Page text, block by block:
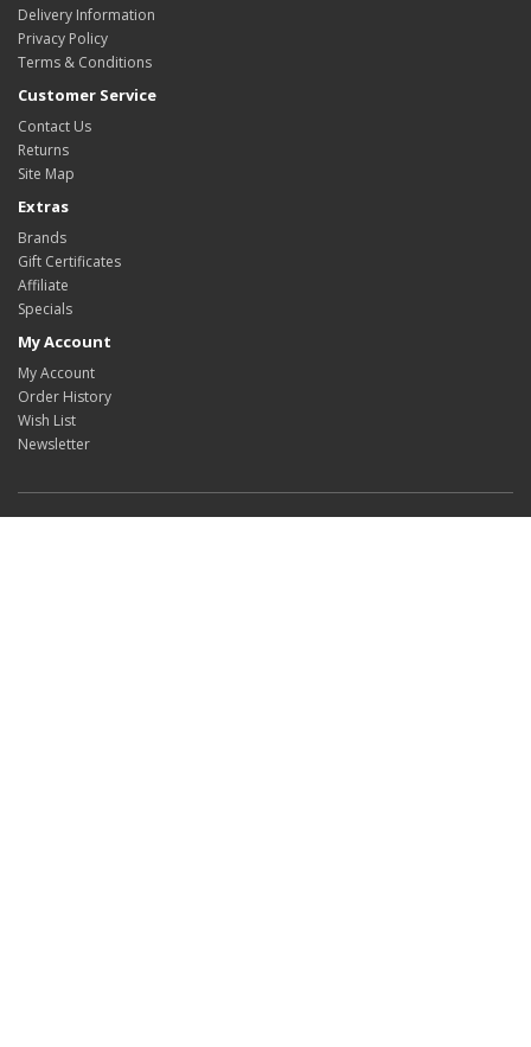
Delivery Information
Privacy Policy
Terms & Conditions
Customer Service
Contact Us
Returns
Site Map
Extras
Brands
Gift Certificates
Affiliate
Specials
My Account
My Account
Order History
Wish List
Newsletter